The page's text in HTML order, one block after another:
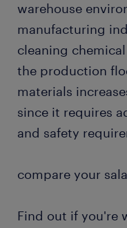
warehouse
manufacturing
cleaning
the production
materials
since it requires
and safety
compare your
Find out if you're